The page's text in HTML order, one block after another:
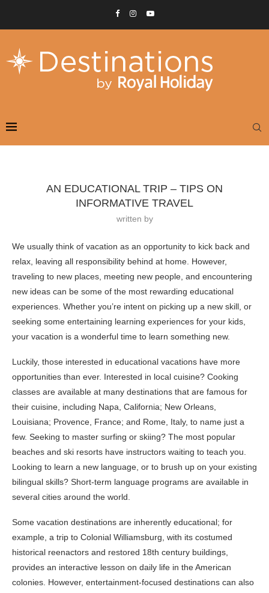
AN EDUCATIONAL TRIP – TIPS ON
INFORMATIVE TRAVEL
written by
We usually think of vacation as an opportunity to kick back and
relax, leaving all responsibility behind at home. However,
traveling to new places, meeting new people, and encountering
new ideas can be some of the most rewarding educational
experiences. Whether you’re intent on picking up a new skill, or
seeking some entertaining learning experiences for your kids,
your vacation is a wonderful time to learn something new.
Luckily, those interested in educational vacations have more
opportunities than ever. Interested in local cuisine? Cooking
classes are available at many destinations that are famous for
their cuisine, including Napa, California; New Orleans,
Louisiana; Provence, France; and Rome, Italy, to name just a
few. Seeking to master surfing or skiing? The most popular
beaches and ski resorts have instructors waiting to teach you.
Looking to learn a new language, or to brush up on your existing
bilingual skills? Short-term language programs are available in
several cities around the world.
Some vacation destinations are inherently educational; for
example, a trip to Colonial Williamsburg, with its costumed
historical reenactors and restored 18th century buildings,
provides an interactive lesson on daily life in the American
colonies. However, entertainment-focused destinations can also